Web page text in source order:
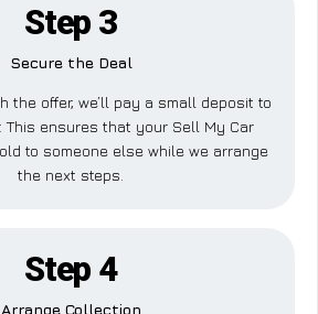
Step 3
Secure the Deal
the offer, we’ll pay a small deposit to
This ensures that your Sell My Car
to someone else while we arrange
the next steps.
Step 4
Arrange Collection